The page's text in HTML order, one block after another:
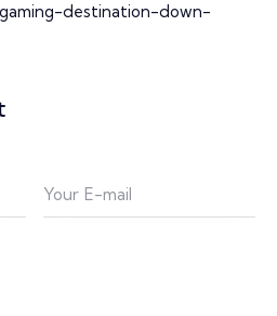
destination-down-